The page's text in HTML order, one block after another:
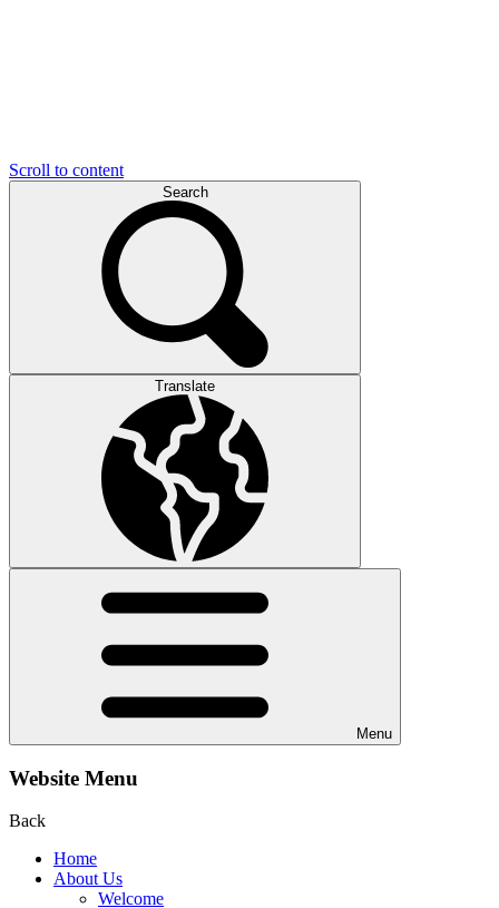
Scroll to content
Search
Translate
Menu
Website Menu
Back
Home
About Us
Welcome